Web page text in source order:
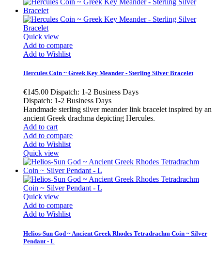
Quick view
Add to compare
Add to Wishlist
Hercules Coin ~ Greek Key Meander - Sterling Silver Bracelet
€145.00 Dispatch: 1-2 Business Days
Dispatch: 1-2 Business Days
Handmade sterling silver meander link bracelet inspired by an
ancient Greek drachma depicting Hercules.
Add to cart
Add to compare
Add to Wishlist
Quick view
Quick view
Add to compare
Add to Wishlist
Helios-Sun God ~ Ancient Greek Rhodes Tetradrachm Coin ~ Silver
Pendant - L